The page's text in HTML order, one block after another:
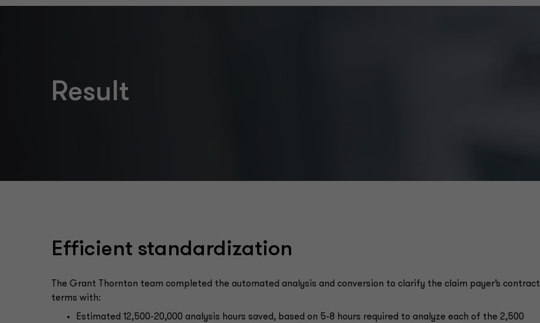
Result
Efficient standardization
The Grant Thornton team completed the automated analysis and conversion to clarify the claim payer’s contract
terms with:
Estimated 12,500-20,000 analysis hours saved, based on 5-8 hours required to analyze each of the 2,500